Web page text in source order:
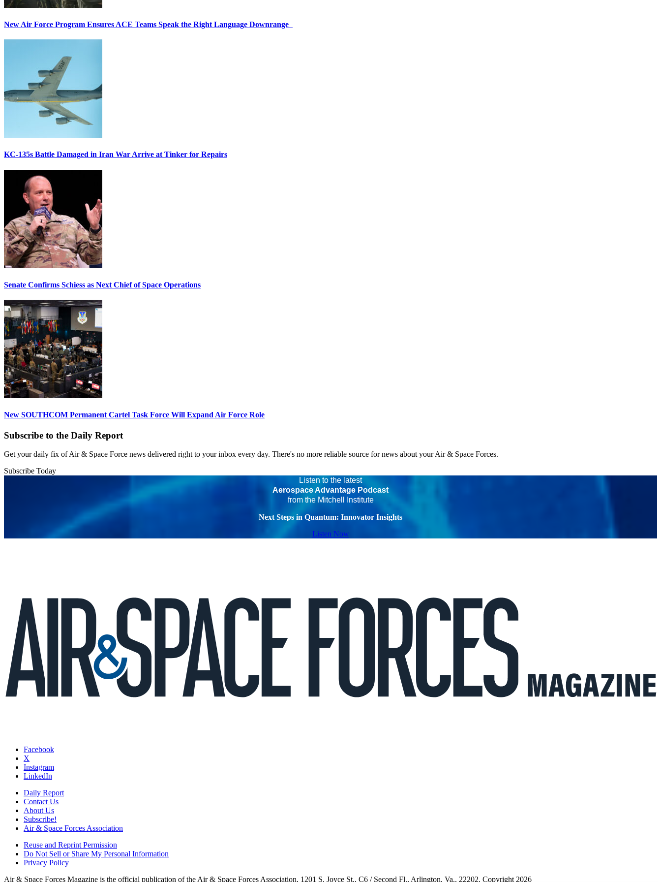
New Air Force Program Ensures ACE Teams Speak the Right Language Downrange
KC-135s Battle Damaged in Iran War Arrive at Tinker for Repairs
Senate Confirms Schiess as Next Chief of Space Operations
New SOUTHCOM Permanent Cartel Task Force Will Expand Air Force Role
Subscribe to the Daily Report
Get your daily fix of Air & Space Force news delivered right to your inbox every day. There's no more reliable source for news about your Air & Space Forces.
Subscribe Today
Listen to the latest
Aerospace Advantage Podcast
from the Mitchell Institute
Next Steps in Quantum: Innovator Insights
Listen Now
Facebook
X
Instagram
LinkedIn
Daily Report
Contact Us
About Us
Subscribe!
Air & Space Forces Association
Reuse and Reprint Permission
Do Not Sell or Share My Personal Information
Privacy Policy
Air & Space Forces Magazine is the official publication of the Air & Space Forces Association, 1201 S. Joyce St., C6 / Second Fl., Arlington, Va., 22202. Copyright 2026